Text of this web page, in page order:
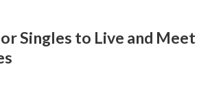
Singles to Live and Meet